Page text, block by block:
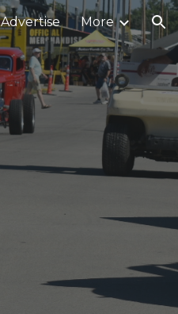
Advertise More